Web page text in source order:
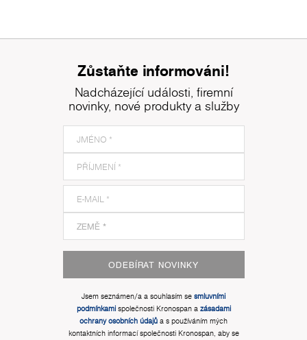
Zůstaňte informováni!
Nadcházející události, firemní
novinky, nové produkty a služby
ODEBÍRAT NOVINKY
Jsem seznámen/a a souhlasím se smluvními
podmínkamispolečnosti Kronospan a zásadami
ochrany osobních údajů a s používáním mých
kontaktních informací společnosti Kronospan, aby se